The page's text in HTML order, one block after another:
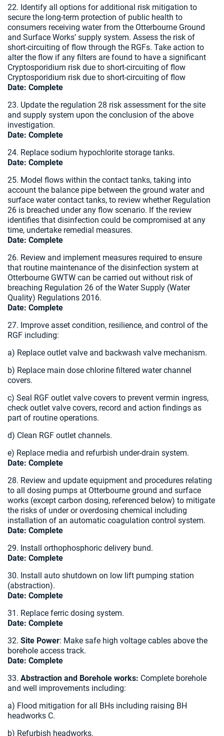
22. Identify all options for additional risk mitigation to
secure the long-term protection of public health to
consumers receiving water from the Otterbourne Ground
and Surface Works’ supply system. Assess the risk of
short-circuiting of flow through the RGFs. Take action to
alter the flow if any filters are found to have a significant
Cryptosporidium risk due to short-circuiting of flow
Cryptosporidium risk due to short-circuiting of flow
Date: Complete
23. Update the regulation 28 risk assessment for the site
and supply system upon the conclusion of the above
investigation.
Date: Complete
24. Replace sodium hypochlorite storage tanks.
Date: Complete
25. Model flows within the contact tanks, taking into
account the balance pipe between the ground water and
surface water contact tanks, to review whether Regulation
26 is breached under any flow scenario. If the review
identifies that disinfection could be compromised at any
time, undertake remedial measures.
Date: Complete
26. Review and implement measures required to ensure
that routine maintenance of the disinfection system at
Otterbourne GWTW can be carried out without risk of
breaching Regulation 26 of the Water Supply (Water
Quality) Regulations 2016.
Date: Complete
27. Improve asset condition, resilience, and control of the
RGF including:
a) Replace outlet valve and backwash valve mechanism.
b) Replace main dose chlorine filtered water channel
covers.
c) Seal RGF outlet valve covers to prevent vermin ingress,
check outlet valve covers, record and action findings as
part of routine operations.
d) Clean RGF outlet channels.
e) Replace media and refurbish under-drain system.
Date: Complete
28. Review and update equipment and procedures relating
to all dosing pumps at Otterbourne ground and surface
works (except carbon dosing, referenced below) to mitigate
the risks of under or overdosing chemical including
installation of an automatic coagulation control system.
Date: Complete
29. Install orthophosphoric delivery bund.
Date: Complete
30. Install auto shutdown on low lift pumping station
(abstraction).
Date: Complete
31. Replace ferric dosing system.
Date: Complete
32. Site Power: Make safe high voltage cables above the
borehole access track.
Date: Complete
33. Abstraction and Borehole works: Complete borehole
and well improvements including:
a) Flood mitigation for all BHs including raising BH
headworks C.
b) Refurbish headworks.